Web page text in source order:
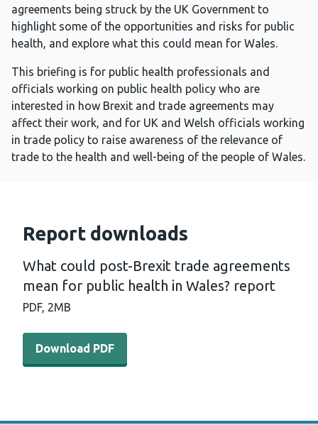
agreements being struck by the UK Government to
highlight some of the opportunities and risks for public
health, and explore what this could mean for Wales.
This briefing is for public health professionals and
officials working on public health policy who are
interested in how Brexit and trade agreements may
affect their work, and for UK and Welsh officials working
in trade policy to raise awareness of the relevance of
trade to the health and well-being of the people of Wales.
Report downloads
What could post-Brexit trade agreements
mean for public health in Wales? report
PDF, 2MB
Download PDF - What could post-Brexit trade
Download PDF